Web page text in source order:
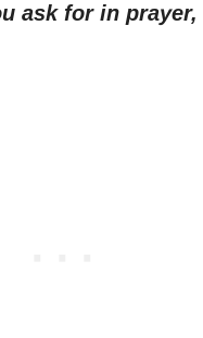
ask for in